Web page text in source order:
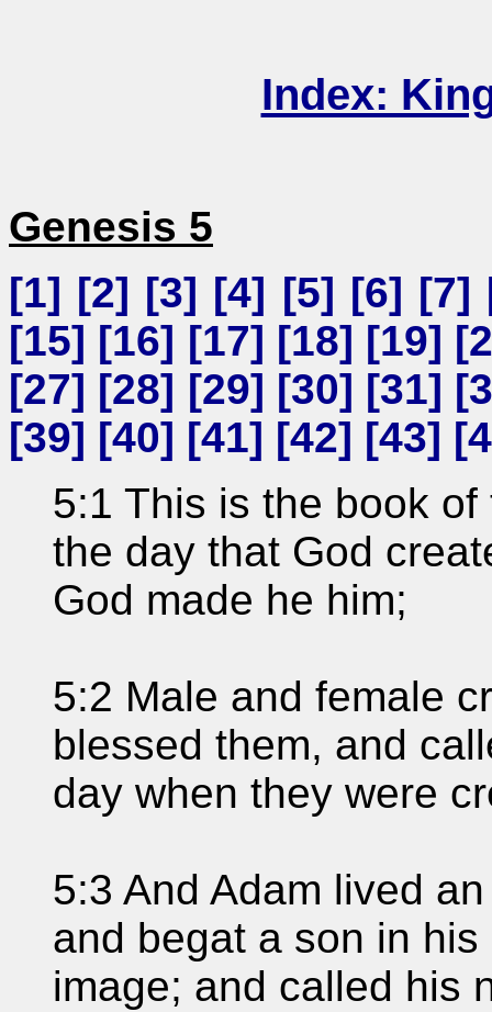
Index:
Genesis 5
[1] [2] [3] [4] [5] [6] [7]
[15] [16] [17] [18] [19] [
[27] [28] [29] [30] [31] [
[39] [40] [41] [42] [43] [
5:1 This is the book
the day that God
God made he him;
5:2 Male and female
blessed them, and
day when they were
5:3 And Adam lived
and begat a son in
image; and called his